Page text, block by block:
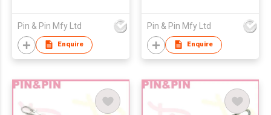
Pin & Pin Mfy Ltd
Enquire
Pin & Pin Mfy Ltd
Enquire